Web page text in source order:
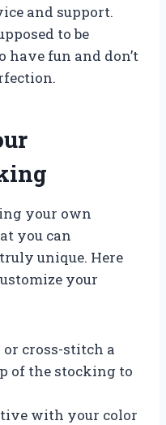
and support.
to be
have fun and don’t
your own
you can
unique. Here
your
or cross-stitch a
of the stocking to
with your color